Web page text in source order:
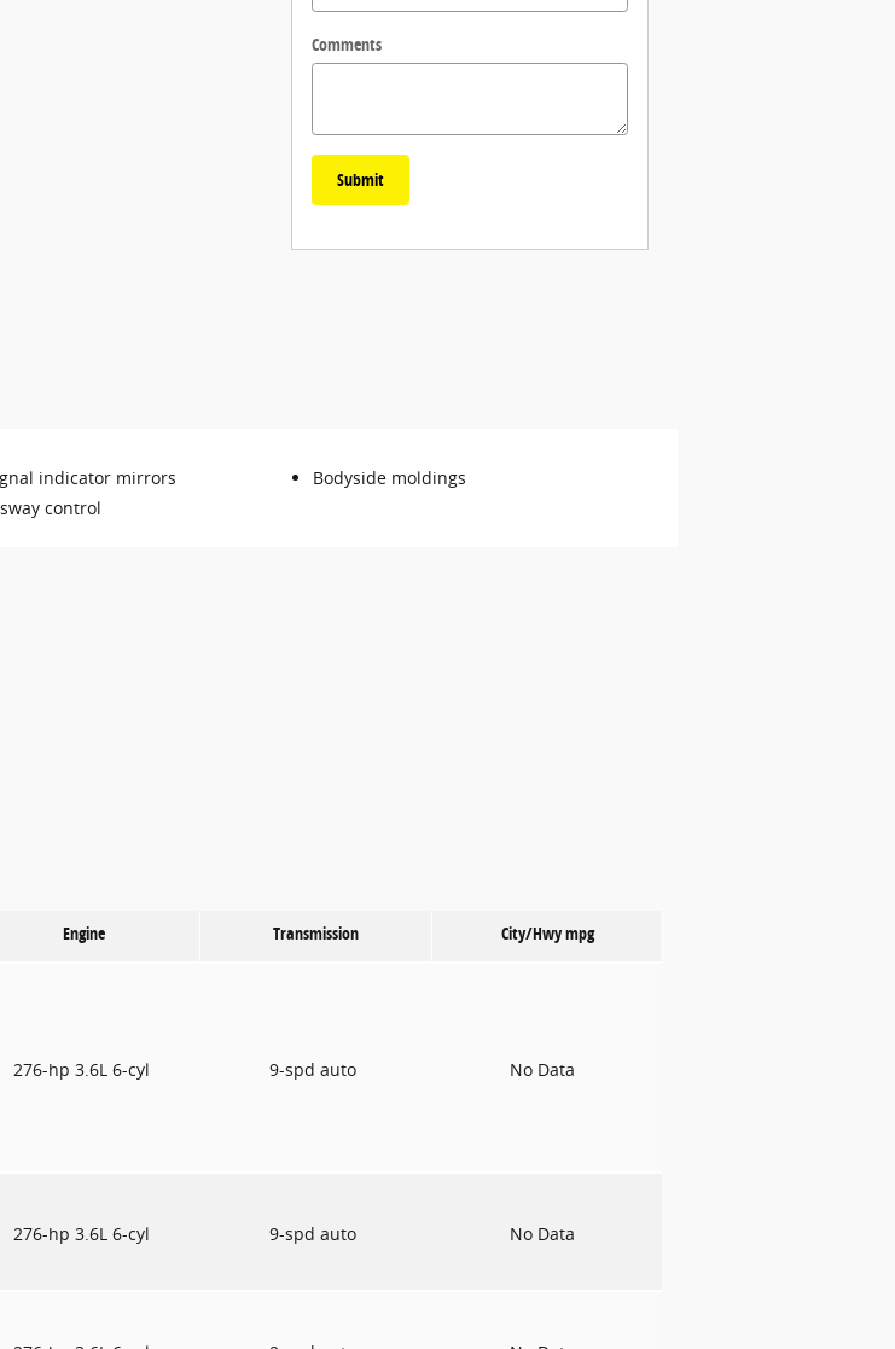
Comments
Submit
indicator mirrors
Bodyside moldings
control
Engine Transmission City/Hwympg
276-hp 3.6L 6-cyl 9-spd auto No Data
276-hp 3.6L 6-cyl 9-spd auto No Data